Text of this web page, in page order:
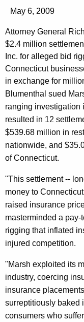
r
e
n
t
A
g
e
n
c
y
w
t
h
a
K
e
y
w
o
r
d
n
e
y
G
e
n
e
r
a
l
A
n
n
o
u
n
c
e
s
May 6, 2009
Attorney General
$2.4 million
Inc. for alleged bid
Connecticut
in exchange for
Blumenthal sued
ranging investigation
resulted in 12
$539.68 million in
nationwide, and
of Connecticut.
"This settlement --
money to
raised insurance
masterminded a pay-
rigging that inflated
injured competition.
"Marsh exploited its
industry, coercing
insurance
surreptitiously baked
consumers who